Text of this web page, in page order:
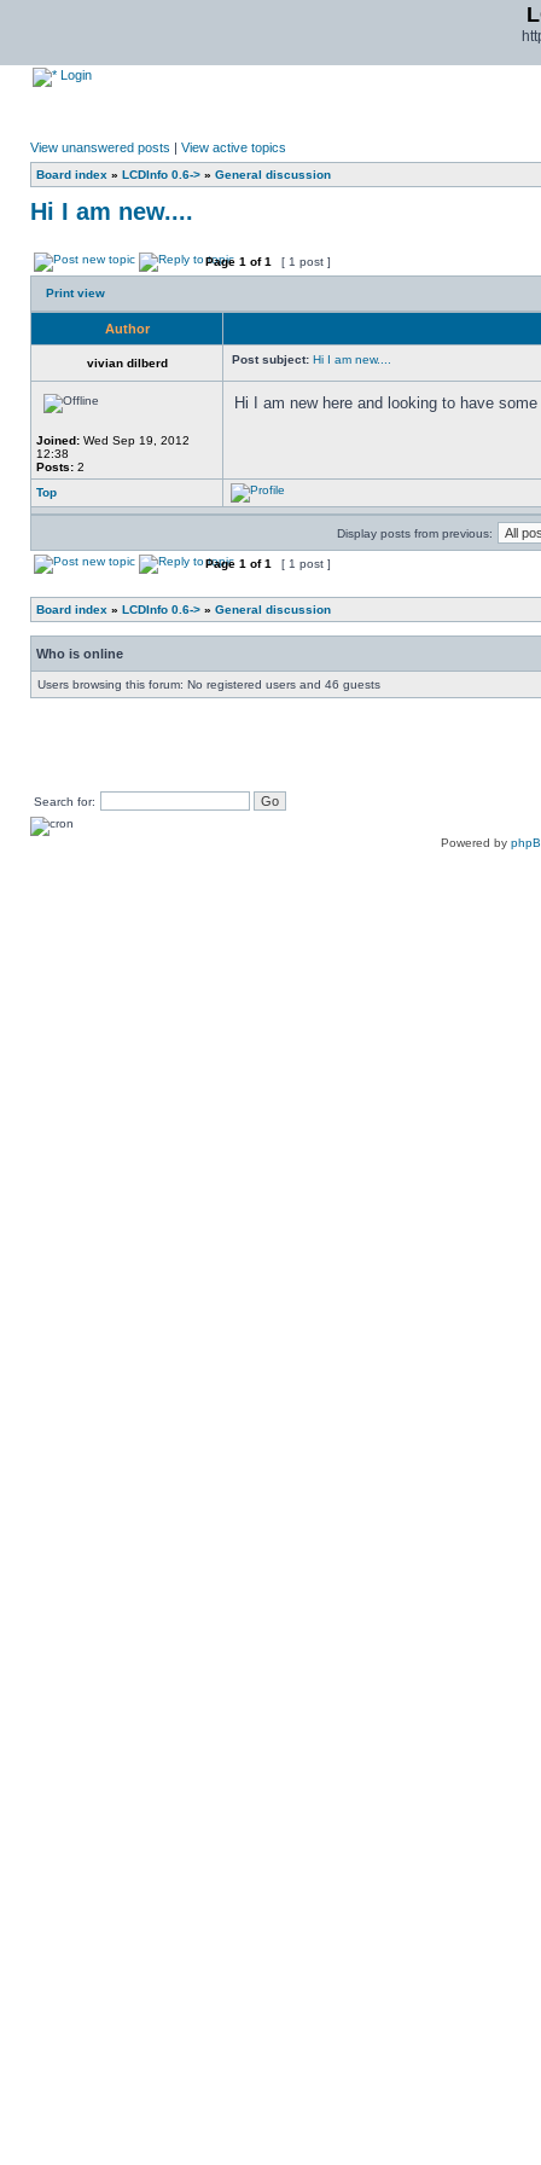
Login
View unanswered posts | View active topics
Board index » LCDInfo 0.6-> » General discussion
Hi I am new....
Page 1 of1 [ 1 post ]
Print view
Author
vivian dilberd Post subject: Hi I am new....
Joined: Wed Sep 19, 2012
12:38
Posts: 2
Hi I am new here and looking to have
Top
Display posts from previous:
Page 1 of1 [ 1 post ]
Board index » LCDInfo 0.6-> » General discussion
Who is online
Users browsing this forum: No registered users and 46 guests
Search for:
Powered by